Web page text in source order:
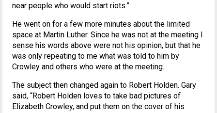
near people who would start riots.”
He went on for a few more minutes about the limited
space at Martin Luther. Since he was not at the meeting I
sense his words above were not his opinion, but that he
was only repeating to me what was told to him by
Crowley and others who were at the meeting.
The subject then changed again to Robert Holden. Gary
said, “Robert Holden loves to take bad pictures of
Elizabeth Crowley, and put them on the cover of his